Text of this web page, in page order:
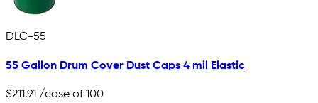
DLC-55
55 Gallon Drum Cover Dust Caps 4 mil Elastic
$211.91 /case of 100